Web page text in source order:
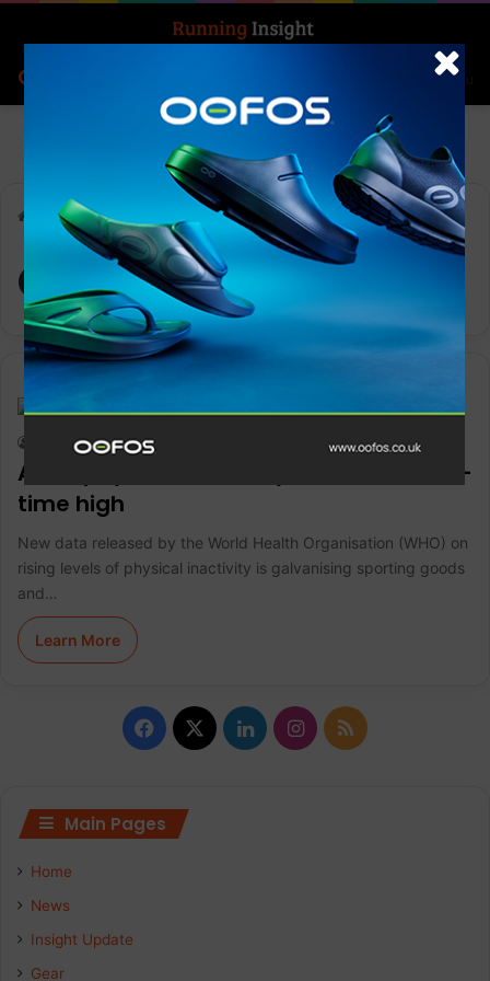
Menu
Home-Orbea
Orbea
Keith Marshall
Adult physical inactivity levels reach all-
time high
New data released by the World Health Organisation (WHO) on
rising levels of physical inactivity is galvanising sporting goods
and…
Learn More
F
c
X
L
I
R
Main Pages
Home
News
Insight Update
Gear